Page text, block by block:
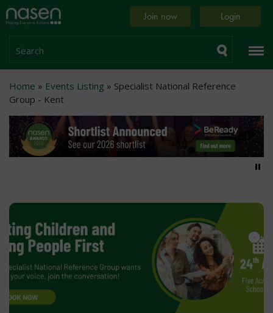
Skip
to
content
Home
page
Join now Login
Search
Breadcrumb
Home Events Listing
Specialist National Reference
Group - Kent